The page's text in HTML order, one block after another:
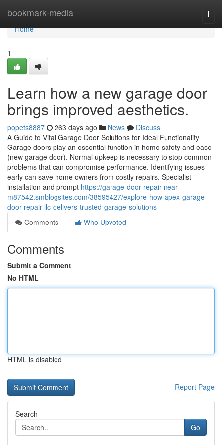
bookmark-media
Home
Home
1
Learn how a new garage door
brings improved aesthetics.
popets8887 263 days ago News
Discuss
A Guide to Vital Garage Door Solutions for Ideal Functionality
Garage doors play an essential function in home safety and ease
(new garage door). Normal upkeep is necessary to stop common
problems that can compromise performance. Identifying issues
early can save home owners from costly repairs. Specialist
installation and prompt https://garage-door-repair-near-
m87542.smblogsites.com/38595427/explore-how-apex-garage-
door-repair-llc-delivers-trusted-garage-solutions
Comments
Who Upvoted
Comments
Submit a Comment
No HTML
HTML is disabled
Report Page
Search
Go